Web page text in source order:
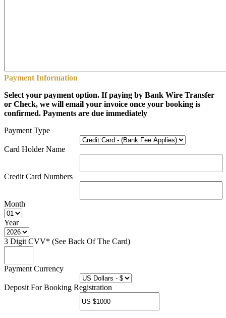
Payment Information
Select your payment option. If paying by Bank Wire Transfer
or Check, we will email your invoice once your booking is
confirmed. Payments are due immediately
Payment Type
Card Holder Name
Credit Card Numbers
Month
Year
3 Digit CVV* (See Back Of The Card)
Payment Currency
Deposit For Booking Registration